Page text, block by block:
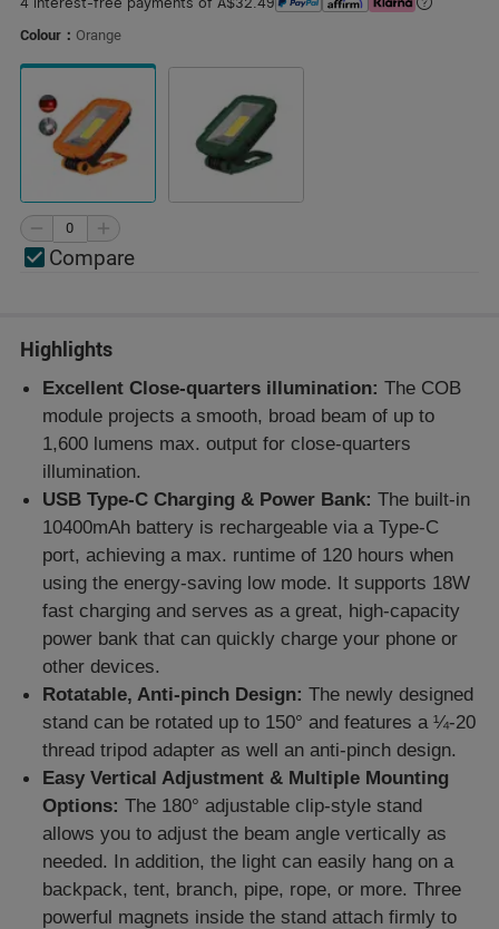
Colour： Orange
Compare
Highlights
Excellent Close-quarters illumination: The COB
module projects a smooth, broad beam of up to
1,600 lumens max. output for close-quarters
illumination.
USB Type-C Charging & Power Bank: The built-in
10400mAh battery is rechargeable via a Type-C
port, achieving a max. runtime of 120 hours when
using the energy-saving low mode. It supports 18W
fast charging and serves as a great, high-capacity
power bank that can quickly charge your phone or
other devices.
Rotatable, Anti-pinch Design: The newly designed
stand can be rotated up to 150° and features a ¼-20
thread tripod adapter as well an anti-pinch design.
Easy Vertical Adjustment & Multiple Mounting
Options: The 180° adjustable clip-style stand
allows you to adjust the beam angle vertically as
needed. In addition, the light can easily hang on a
backpack, tent, branch, pipe, rope, or more. Three
powerful magnets inside the stand attach firmly to